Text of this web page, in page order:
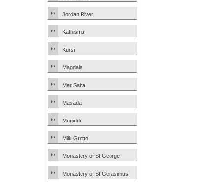
Jordan River
Kathisma
Kursi
Magdala
Mar Saba
Masada
Megiddo
Milk Grotto
Monastery of St George
Monastery of St Gerasimus